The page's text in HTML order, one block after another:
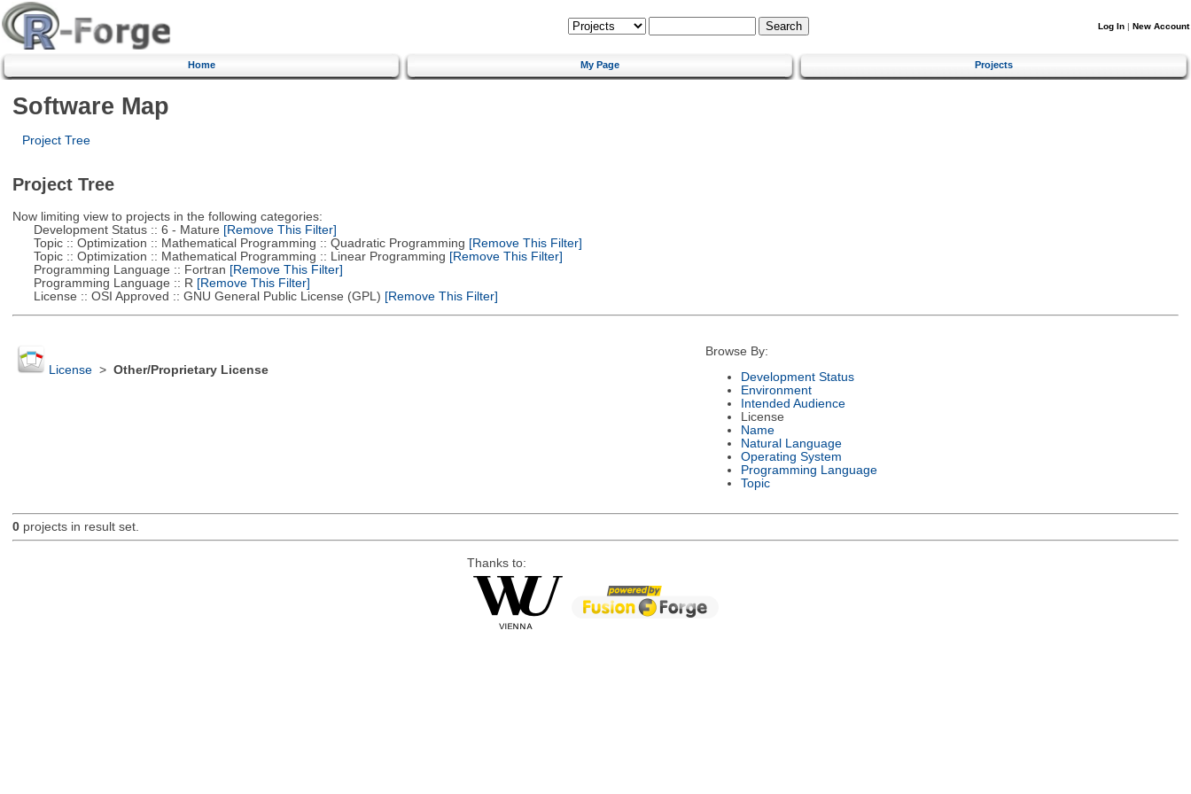
Log In | New Account
Home My Page Projects
Software Map
Project Tree
Project Tree
Now limiting view to projects in the following categories:
Development Status :: 6 - Mature [Remove This Filter]
Topic :: Optimization :: Mathematical Programming :: Quadratic Programming [Remove This Filter]
Topic :: Optimization :: Mathematical Programming :: Linear Programming [Remove This Filter]
Programming Language :: Fortran [Remove This Filter]
Programming Language :: R [Remove This Filter]
License :: OSI Approved :: GNU General Public License (GPL) [Remove This Filter]
License> Other/Proprietary License
Browse By:
Development Status
Environment
Intended Audience
License
Name
Natural Language
Operating System
Programming Language
Topic
0projects in result set.
Thanks to: